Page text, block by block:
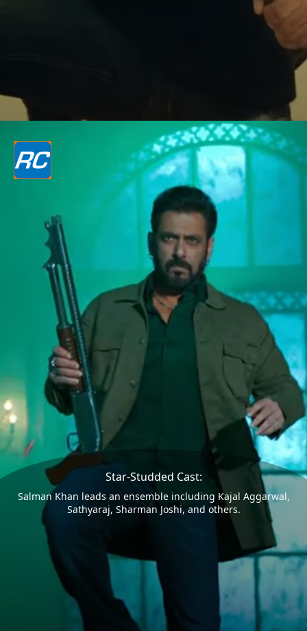
Star-Studded Cast:
Salman Khan leads an ensemble including Kajal Aggarwal,
Sathyaraj, Sharman Joshi, and others.